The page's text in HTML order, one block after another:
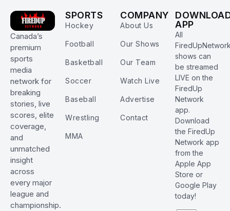
Canada’s
premium
sports
media
network for
breaking
stories, live
scores, elite
coverage,
and
unmatched
insight
across
every major
league and
championship.
SPORTS
Hockey
Football
Basketball
Soccer
Baseball
Wrestling
MMA
COMPANY
About Us
Our Shows
Our Team
Watch Live
Advertise
Contact
APP
All
shows can
be streamed
LIVE on the
FiredUp
Network
app.
Download
the FiredUp
Network app
from the
Apple App
Store or
Google Play
today!